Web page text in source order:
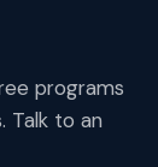
programs
Talk to an